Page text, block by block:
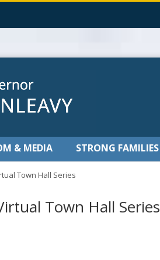
& MEDIA STRONG FAMILIES
Town Hall Series
Town Hall Series